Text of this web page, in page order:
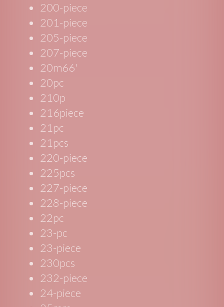
200-piece
201-piece
205-piece
207-piece
20m66'
20pc
210p
216piece
21pc
21pcs
220-piece
225pcs
227-piece
228-piece
22pc
23-pc
23-piece
230pcs
232-piece
24-piece